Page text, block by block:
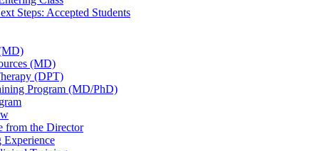
Steps: Accepted Students
(MD)
(DPT)
Program (MD/PhD)
from the Director
Experience